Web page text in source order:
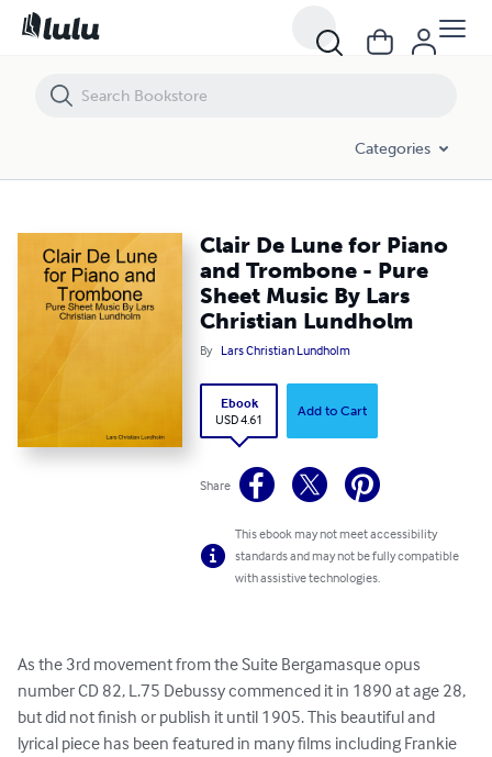
Categories
Clair De Lune for Piano
and Trombone - Pure
Sheet Music By Lars
Christian Lundholm
By Lars Christian Lundholm
Ebook
USD 4.61
Add to Cart
Share
This ebook may not meet accessibility
standards and may not be fully compatible
with assistive technologies.
As the 3rd movement from the Suite Bergamasque opus
number CD 82, L.75 Debussy commenced it in 1890 at age 28,
but did not finish or publish it until 1905. This beautiful and
lyrical piece has been featured in many films including Frankie
Clair De Lune for Piano and Trombone - Pure Sheet Music By Lars